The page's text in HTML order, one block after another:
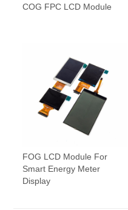
COG FPC LCD Module
FOG LCD Module For
Smart Energy Meter
Display